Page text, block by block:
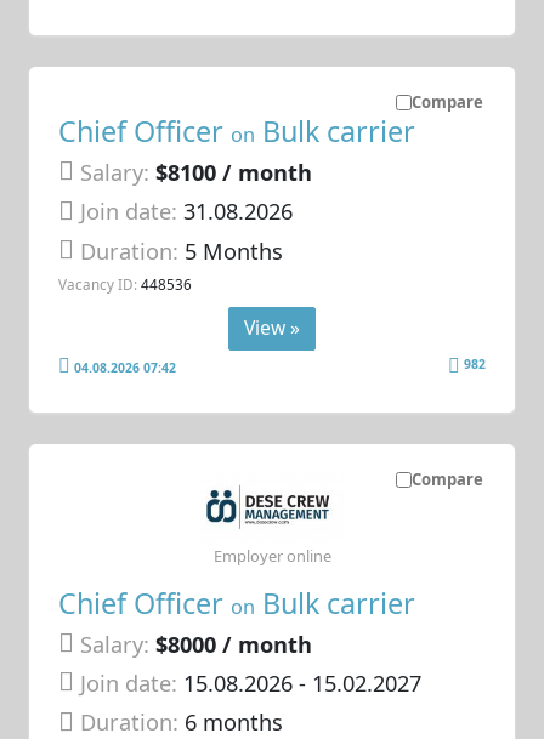
Compare
Chief Officer on Bulk carrier
Salary: $8100 / month
Join date: 31.08.2026
Duration: 5 Months
Vacancy ID: 448536
View »
04.08.2026 07:42 982
Compare
Chief Officer on Bulk carrier
Salary: $8000 / month
Join date: 15.08.2026- 15.02.2027
Duration: 6 months
Employer online